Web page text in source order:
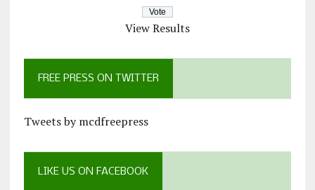
View Results
FREE PRESS ON TWITTER
Tweets by mcdfreepress
LIKE US ON FACEBOOK